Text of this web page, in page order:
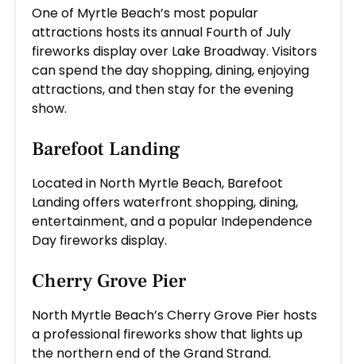
One of Myrtle Beach’s most popular
attractions hosts its annual Fourth of July
fireworks display over Lake Broadway. Visitors
can spend the day shopping, dining, enjoying
attractions, and then stay for the evening
show.
Barefoot Landing
Located in North Myrtle Beach, Barefoot
Landing offers waterfront shopping, dining,
entertainment, and a popular Independence
Day fireworks display.
Cherry Grove Pier
North Myrtle Beach’s Cherry Grove Pier hosts
a professional fireworks show that lights up
the northern end of the Grand Strand.